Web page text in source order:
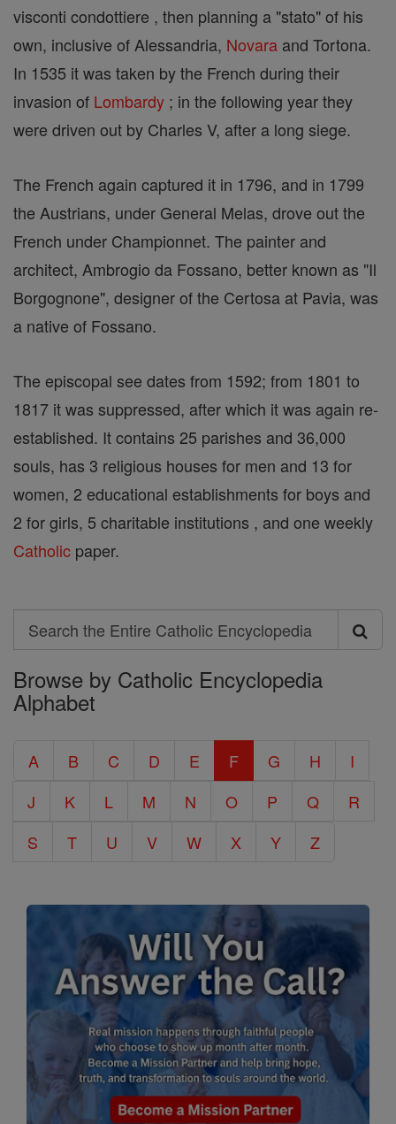
visconti condottiere , then planning a "stato" of his
own, inclusive of Alessandria, Novara and Tortona.
In 1535 it was taken by the French during their
invasion of Lombardy ; in the following year they
were driven out by Charles V, after a long siege.
The French again captured it in 1796, and in 1799
the Austrians, under General Melas, drove out the
French under Championnet. The painter and
architect, Ambrogio da Fossano, better known as "Il
Borgognone", designer of the Certosa at Pavia, was
a native of Fossano.
The episcopal see dates from 1592; from 1801 to
1817 it was suppressed, after which it was again re-
established. It contains 25 parishes and 36,000
souls, has 3 religious houses for men and 13 for
women, 2 educational establishments for boys and
2 for girls, 5 charitable institutions , and one weekly
Catholic paper.
Search
Search
the
Entire
Encyclopedia
Browse by Catholic Encyclopedia
Alphabet
A B C D E F G H
I
J
K L M N O P Q
R
S
T U V W X Y Z